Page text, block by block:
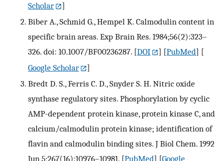
Scholar
]
Biber A., Schmid G., Hempel K. Calmodulin content in
specific brain areas. Exp Brain Res. 1984;56(2):323–
326. doi: 10.1007/BF00236287. [DOI ] [PubMed] [
Google Scholar
]
Bredt D. S., Ferris C. D., Snyder S. H. Nitric oxide
synthase regulatory sites. Phosphorylation by cyclic
AMP-dependent protein kinase, protein kinase C, and
calcium/calmodulin protein kinase; identification of
flavin and calmodulin binding sites. J Biol Chem. 1992
Jun 5;267(16):10976–10981. [PubMed] [Google